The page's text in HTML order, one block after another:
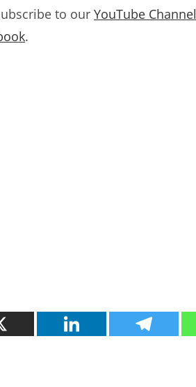
to our YouTube Channel
.